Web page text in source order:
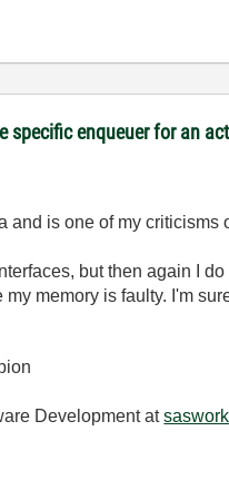
specific enqueuer for an
and is one of my criticisms
but then again I
memory is faulty. I'm
Development at